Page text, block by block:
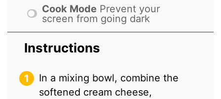
Cook Mode Prevent your
screen from going dark
Instructions
In a mixing bowl, combine the
softened cream cheese,